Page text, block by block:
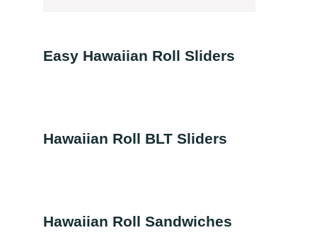
Easy Hawaiian Roll Sliders
Hawaiian Roll BLT Sliders
Hawaiian Roll Sandwiches